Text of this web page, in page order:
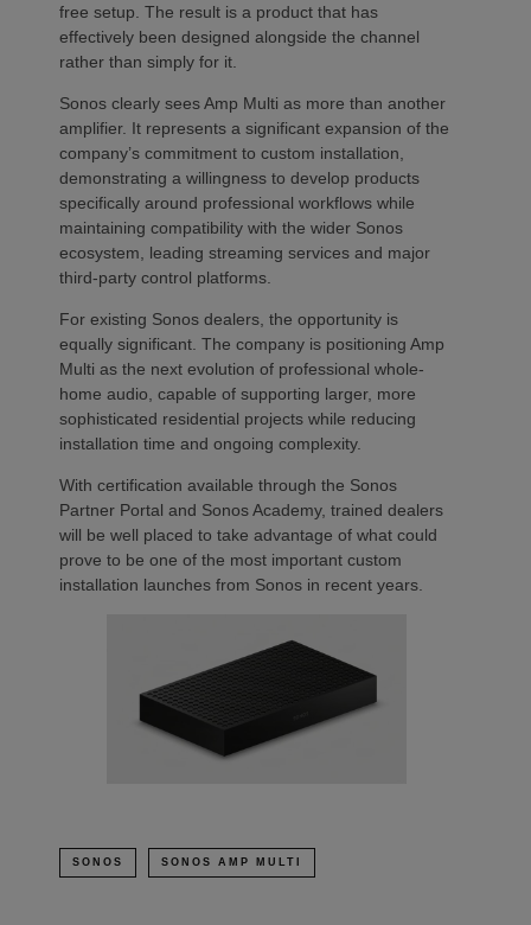
free setup. The result is a product that has
effectively been designed alongside the channel
rather than simply for it.
Sonos clearly sees Amp Multi as more than another
amplifier. It represents a significant expansion of the
company’s commitment to custom installation,
demonstrating a willingness to develop products
specifically around professional workflows while
maintaining compatibility with the wider Sonos
ecosystem, leading streaming services and major
third-party control platforms.
For existing Sonos dealers, the opportunity is
equally significant. The company is positioning Amp
Multi as the next evolution of professional whole-
home audio, capable of supporting larger, more
sophisticated residential projects while reducing
installation time and ongoing complexity.
With certification available through the Sonos
Partner Portal and Sonos Academy, trained dealers
will be well placed to take advantage of what could
prove to be one of the most important custom
installation launches from Sonos in recent years.
SONOS SONOS AMP MULTI